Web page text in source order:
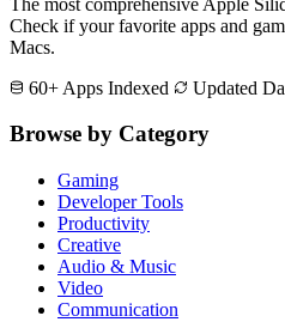
Check if your favorite apps and
Macs.
60+ Apps Indexed
Updated
Browse by Category
Gaming
Developer Tools
Productivity
Creative
Audio & Music
Video
Communication